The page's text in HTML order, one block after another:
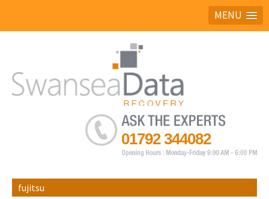
MENU
Ask the experts
01792 344082
fujitsu